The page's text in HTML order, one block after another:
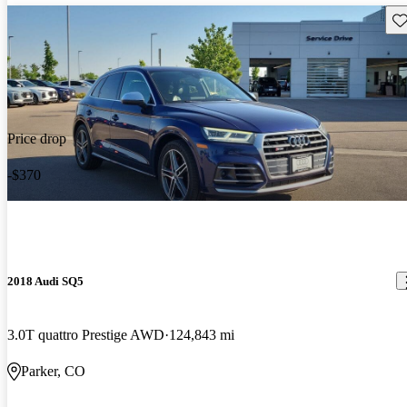
Price drop
-$370
2018 Audi SQ5
3.0T quattro Prestige AWD 124,843 mi
Parker, CO